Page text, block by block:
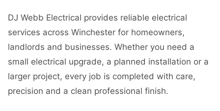
DJ Webb Electrical provides reliable electrical
services across Winchester for homeowners,
landlords and businesses. Whether you need a
small electrical upgrade, a planned installation or a
larger project, every job is completed with care,
precision and a clean professional finish.